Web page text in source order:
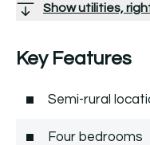
Show utilities,
Key Features
Semi-rural
Four bedrooms